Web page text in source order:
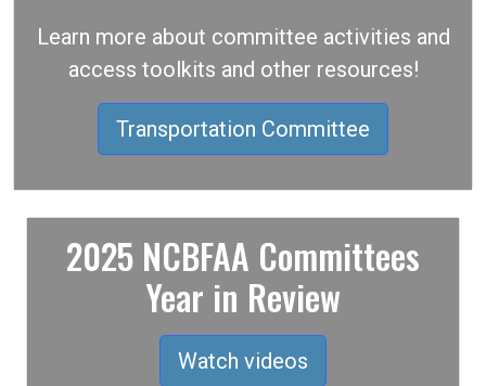
Learn more about committee activities and
access toolkits and other resources!
Transportation Committee
2025 NCBFAA Committees
Year in Review
Watch videos